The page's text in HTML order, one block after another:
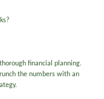
financial planning.
the numbers with an